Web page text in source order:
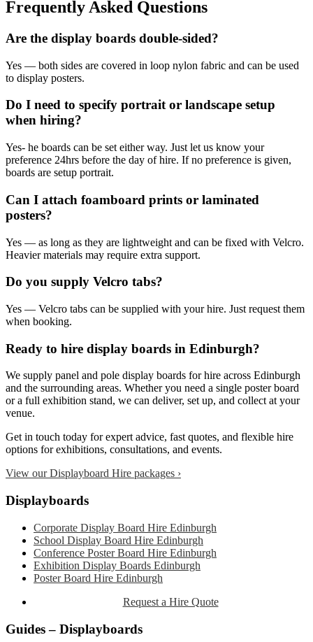
Frequently Asked Questions
Are the display boards double-sided?
Yes — both sides are covered in loop nylon fabric and can be used
to display posters.
Do I need to specify portrait or landscape setup
when hiring?
Yes- he boards can be set either way. Just let us know your
preference 24hrs before the day of hire. If no preference is given,
boards are setup portrait.
Can I attach foamboard prints or laminated
posters?
Yes — as long as they are lightweight and can be fixed with Velcro.
Heavier materials may require extra support.
Do you supply Velcro tabs?
Yes — Velcro tabs can be supplied with your hire. Just request them
when booking.
Ready to hire display boards in Edinburgh?
We supply panel and pole display boards for hire across Edinburgh
and the surrounding areas. Whether you need a single poster board
or a full exhibition stand, we can deliver, set up, and collect at your
venue.
Get in touch today for expert advice, fast quotes, and flexible hire
options for exhibitions, consultations, and events.
View our Displayboard Hire packages ›
Primary
Sidebar
Displayboards
Corporate Display Board Hire Edinburgh
School Display Board Hire Edinburgh
Conference Poster Board Hire Edinburgh
Exhibition Display Boards Edinburgh
Poster Board Hire Edinburgh
Request a Hire Quote
Guides – Displayboards